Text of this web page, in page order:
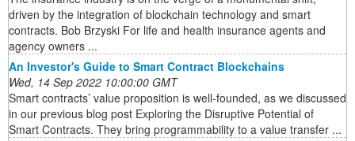
driven by the integration of blockchain technology and smart
contracts. Bob Brzyski For life and health insurance agents and
agency owners ...
An Investor's Guide to Smart Contract Blockchains
Wed, 14 Sep 2022 10:00:00 GMT
Smart contracts’ value proposition is well-founded, as we discussed
in our previous blog post Exploring the Disruptive Potential of
Smart Contracts. They bring programmability to a value transfer ...